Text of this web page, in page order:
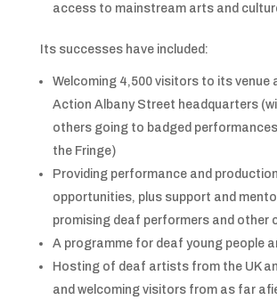
access to mainstream arts and
Its successes have included:
Welcoming 4,500 visitors to its venue
Action Albany Street headquarters
others going to badged
the Fringe)
Providing performance and production
opportunities, plus support and
promising deaf performers and other
A programme for deaf young people
Hosting of deaf artists from the UK
and welcoming visitors from as far